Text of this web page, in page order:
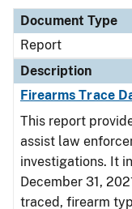
Document Type
Report
Description
Firearms Trace
This report
assist law
investigations. It
December 31,
traced, firearm